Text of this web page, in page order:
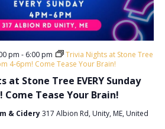
at Stone Tree EVERY Sunday
Come Tease Your Brain!
pm - 6:00 pm
Trivia Nights at Stone Tree
4-6pm! Come Tease Your Brain!
& Cidery317 Albion Rd, Unity, ME, United